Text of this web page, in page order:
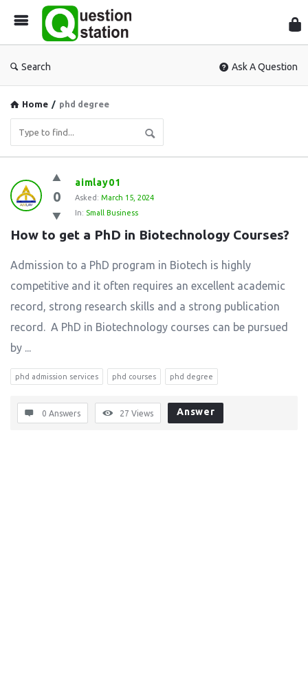
Search Ask A Question
Home / phd degree
Question
Station
Latest
Questions
0
aimlay01
Asked: March 15, 2024
In: Small Business
How to get a PhD in Biotechnology Courses?
Admission to a PhD program in Biotech is highly
competitive and it often requires an excellent academic
record, strong research skills and a strong publication
record. A PhD in Biotechnology courses can be pursued
by ...
phd admission services phd courses phd degree
0 Answers 27 Views Answer